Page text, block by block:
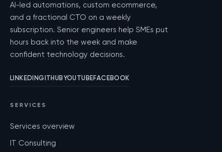
AI-led automations, custom ecommerce,
and a fractional CTO on a weekly
subscription. Senior engineers help SMEs put
hours back into the week and make
confident technology decisions.
LINKEDINGITHUBYOUTUBEFACEBOOK
SERVICES
Services overview
IT Consulting